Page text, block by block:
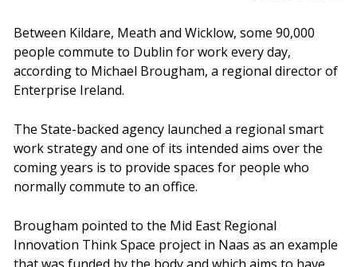
Between Kildare, Meath and Wicklow, some 90,000
people commute to Dublin for work every day,
according to Michael Brougham, a regional director of
Enterprise Ireland.
The State-backed agency launched a regional smart
work strategy and one of its intended aims over the
coming years is to provide spaces for people who
normally commute to an office.
Brougham pointed to the Mid East Regional
Innovation Think Space project in Naas as an example